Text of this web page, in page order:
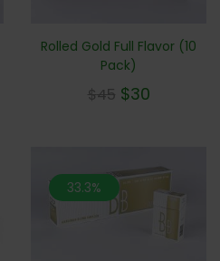
Rolled Gold Full Flavor (10
Pack)
$45 $30
33.3%